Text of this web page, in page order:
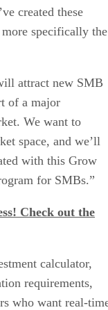
created these
more specifically the
attract new SMB
of a major
We want to
space, and we’ll
with this Grow
for SMBs.”
Check out the
calculator,
requirements,
who want real-